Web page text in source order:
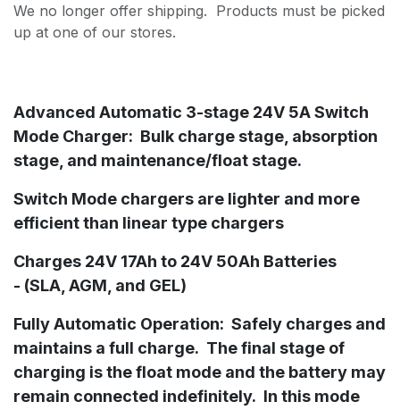
We no longer offer shipping. Products must be picked
up at one of our stores.
Advanced Automatic 3-stage 24V 5A Switch
Mode Charger: Bulk charge stage, absorption
stage, and maintenance/float stage.
Switch Mode chargers are lighter and more
efficient than linear type chargers
Charges 24V 17Ah to 24V 50Ah Batteries
- (SLA, AGM, and GEL)
Fully Automatic Operation: Safely charges and
maintains a full charge. The final stage of
charging is the float mode and the battery may
remain connected indefinitely. In this mode